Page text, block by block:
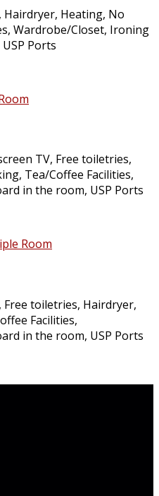
Hairdryer, Heating, No
Wardrobe/Closet, Ironing
Ports
TV, Free toiletries,
Tea/Coffee Facilities,
in the room, USP Ports
Free toiletries, Hairdryer,
Facilities,
in the room, USP Ports